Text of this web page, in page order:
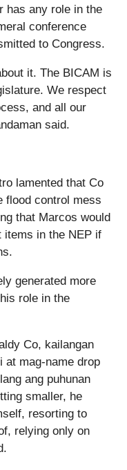
has any role in the
conference
to Congress.
it. The BICAM is
We respect
and all our
said.
lamented that Co
flood control mess
that Marcos would
items in the NEP if
generated more
role in the
Co, kailangan
at mag-name drop
ang puhunan
smaller, he
resorting to
relying only on